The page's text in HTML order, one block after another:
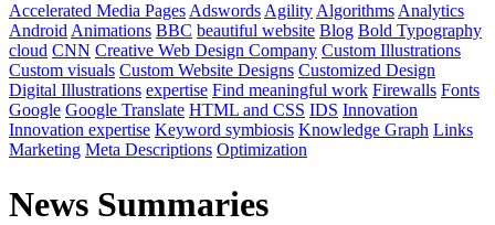
Accelerated Media Pages Adswords Agility Algorithms Analytics
Android Animations BBC beautiful website Blog Bold Typography
cloud CNN Creative Web Design Company Custom Illustrations
Custom visuals Custom Website Designs Customized Design
Digital Illustrations expertise Find meaningful work Firewalls Fonts
Google Google Translate HTML and CSS IDS Innovation
Innovation expertise Keyword symbiosis Knowledge Graph Links
Marketing Meta Descriptions Optimization
News Summaries